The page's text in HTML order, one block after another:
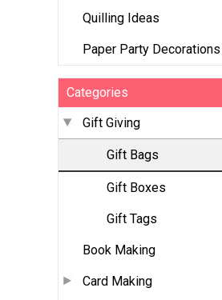
Quilling Ideas
Paper Party Decorations
Categories
Gift Giving
Gift Bags
Gift Boxes
Gift Tags
Book Making
Card Making